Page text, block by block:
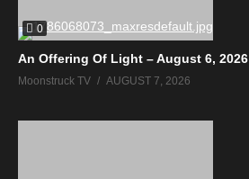
0
An Offering Of Light – August 6, 2026
Moonstruck TV AUGUST 7, 2026